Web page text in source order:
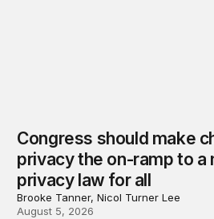
Congress should make
privacy the on-ramp to a
privacy law for all
Brooke Tanner, Nicol Turner Lee
August 5, 2026